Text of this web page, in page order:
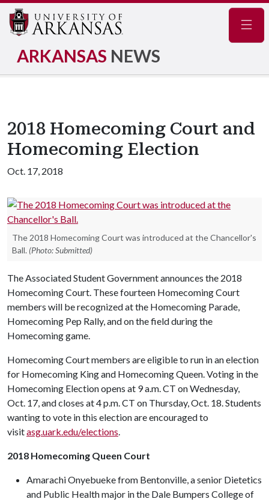
ARKANSAS NEWS
2018 Homecoming Court and
Homecoming Election
Oct. 17, 2018
The 2018 Homecoming Court was introduced at the Chancellor's
Ball. (Photo: Submitted)
The Associated Student Government announces the 2018
Homecoming Court. These fourteen Homecoming Court
members will be recognized at the Homecoming Parade,
Homecoming Pep Rally, and on the field during the
Homecoming game.
Homecoming Court members are eligible to run in an election
for Homecoming King and Homecoming Queen. Voting in the
Homecoming Election opens at 9 a.m. CT on Wednesday,
Oct. 17, and closes at 4 p.m. CT on Thursday, Oct. 18. Students
wanting to vote in this election are encouraged to
visitasg.uark.edu/elections.
2018 Homecoming Queen Court
Amarachi Onyebueke from Bentonville, a senior Dietetics
and Public Health major in the Dale Bumpers College of